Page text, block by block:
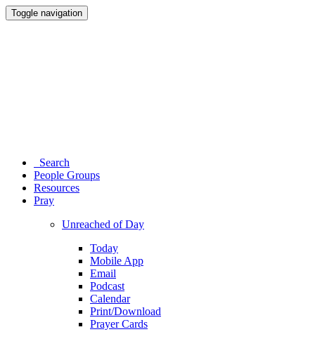
Toggle navigation
Search
People Groups
Resources
Pray
Unreached of Day
Today
Mobile App
Email
Podcast
Calendar
Print/Download
Prayer Cards